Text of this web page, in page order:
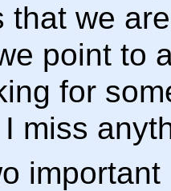
that we
point to
for
miss